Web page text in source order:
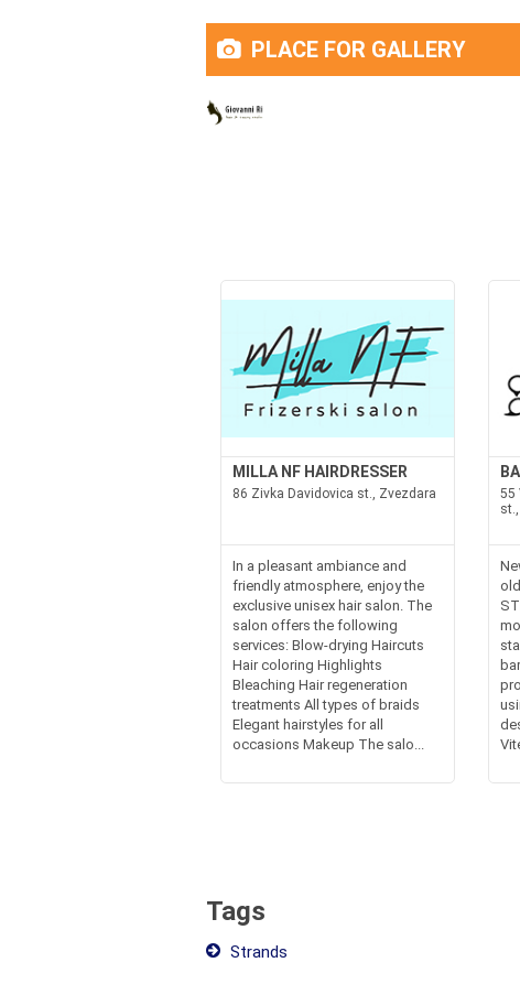
PLACE FOR GALLERY
MILLA NF HAIRDRESSER
86 Zivka Davidovica st., Zvezdara
In a pleasant ambiance and
friendly atmosphere, enjoy the
exclusive unisex hair salon. The
salon offers the following
services: Blow-drying Haircuts
Hair coloring Highlights
Bleaching Hair regeneration
treatments All types of braids
Elegant hairstyles for all
occasions Makeup The salo...
55
Tags
Strands